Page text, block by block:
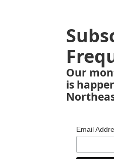
Our
is
Email